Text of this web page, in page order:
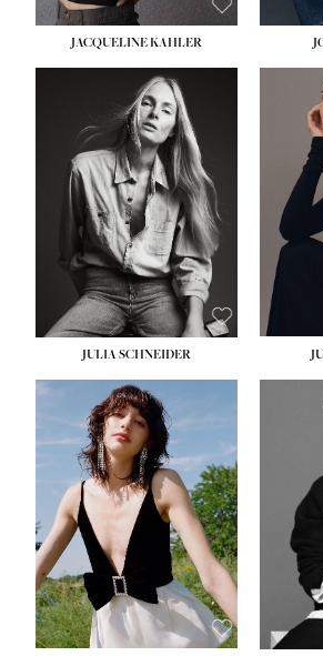
JACQUELINE KAHLER
JULIA SCHNEIDER
HEIGHT: 5' 10''
BUST: 32''
WAIST:24''
HIPS:34''
SHOE:
8
HAIR: BROWN
EYES:
HAZEL